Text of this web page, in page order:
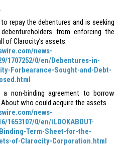
repay the debentures and is seeking
from enforcing the
of Clarocity’s assets.
news-
1707252/0/en/Debentures-in-
Forbearance-Sought-and-Debt-
a non-binding agreement to borrow
who could acquire the assets.
news-
1653107/0/en/iLOOKABOUT-
Term-Sheet-for-the-
of-Clarocity-Corporation.html